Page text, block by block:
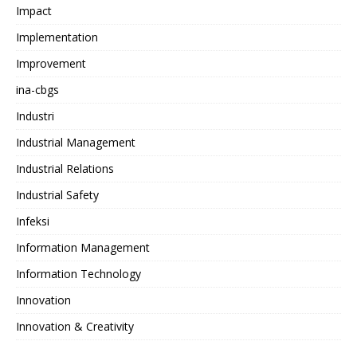
Impact
Implementation
Improvement
ina-cbgs
Industri
Industrial Management
Industrial Relations
Industrial Safety
Infeksi
Information Management
Information Technology
Innovation
Innovation & Creativity